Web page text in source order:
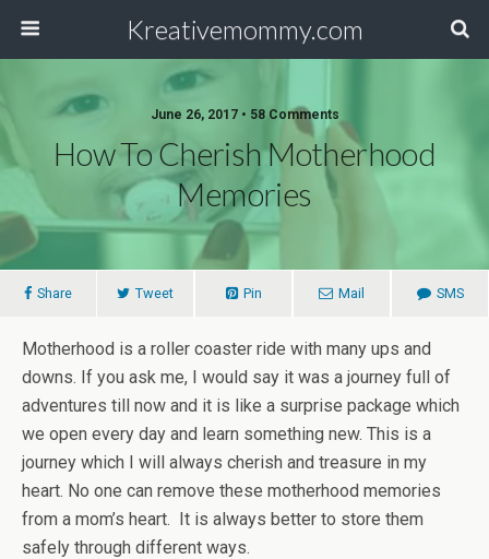
Kreativemommy.com
June 26, 2017 • 58 Comments
How To Cherish Motherhood
Memories
Share Tweet Pin Mail SMS
Motherhood is a roller coaster ride with many ups and
downs. If you ask me, I would say it was a journey full of
adventures till now and it is like a surprise package which
we open every day and learn something new. This is a
journey which I will always cherish and treasure in my
heart. No one can remove these motherhood memories
from a mom’s heart. It is always better to store them
safely through different ways.